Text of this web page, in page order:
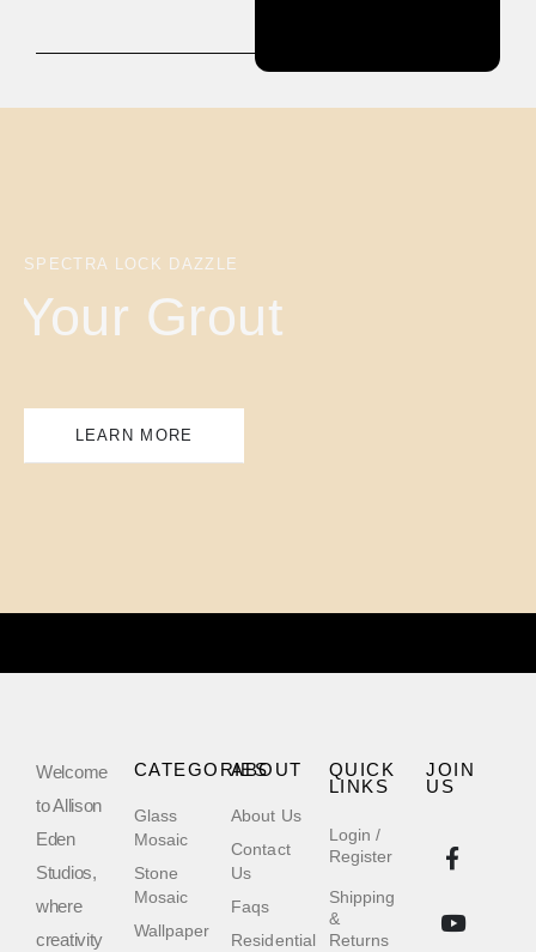
SPECTRA LOCK DAZZLE
Your Grout
LEARN MORE
Welcome
to Allison
Eden
Studios,
where
creativity
QUICK
LINKS
Login /
Register
Shipping
&
Returns
ABOUT
About Us
Contact
Us
Faqs
Residential
CATEGORIES
Glass
Mosaic
Stone
Mosaic
Wallpaper
JOIN
US